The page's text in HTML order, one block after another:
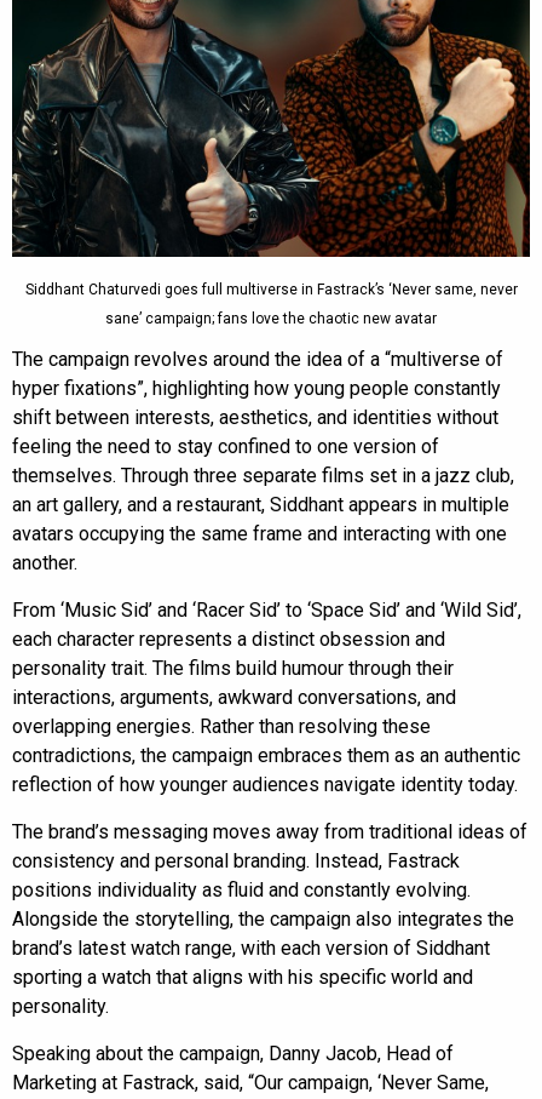
Siddhant Chaturvedi goes full multiverse in Fastrack’s ‘Never same, never
sane’ campaign; fans love the chaotic new avatar
The campaign revolves around the idea of a “multiverse of
hyper fixations”, highlighting how young people constantly
shift between interests, aesthetics, and identities without
feeling the need to stay confined to one version of
themselves. Through three separate films set in a jazz club,
an art gallery, and a restaurant, Siddhant appears in multiple
avatars occupying the same frame and interacting with one
another.
From ‘Music Sid’ and ‘Racer Sid’ to ‘Space Sid’ and ‘Wild Sid’,
each character represents a distinct obsession and
personality trait. The films build humour through their
interactions, arguments, awkward conversations, and
overlapping energies. Rather than resolving these
contradictions, the campaign embraces them as an authentic
reflection of how younger audiences navigate identity today.
The brand’s messaging moves away from traditional ideas of
consistency and personal branding. Instead, Fastrack
positions individuality as fluid and constantly evolving.
Alongside the storytelling, the campaign also integrates the
brand’s latest watch range, with each version of Siddhant
sporting a watch that aligns with his specific world and
personality.
Speaking about the campaign, Danny Jacob, Head of
Marketing at Fastrack, said, “Our campaign, ‘Never Same,